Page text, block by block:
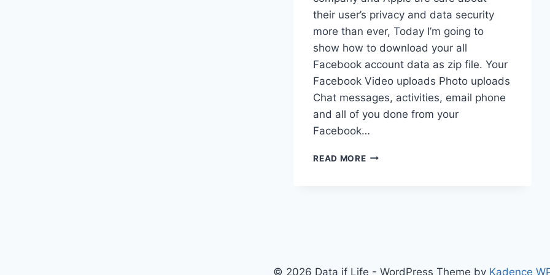
their user’s privacy and data security
more than ever, Today I’m going to
show how to download your all
Facebook account data as zip file. Your
Facebook Video uploads Photo uploads
Chat messages, activities, email phone
and all of you done from your
Facebook…
READ MOREDOWNLOAD
© 2026 Data if Life - WordPress Theme by Kadence